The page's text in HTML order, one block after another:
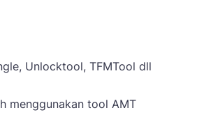
Unlocktool, TFMTool dll
menggunakan tool AMT